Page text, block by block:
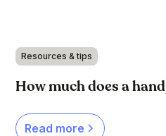
Resources & tips
How much does a
Read more